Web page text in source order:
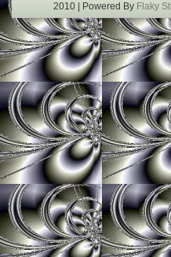
2010 | Powered ByFlaky